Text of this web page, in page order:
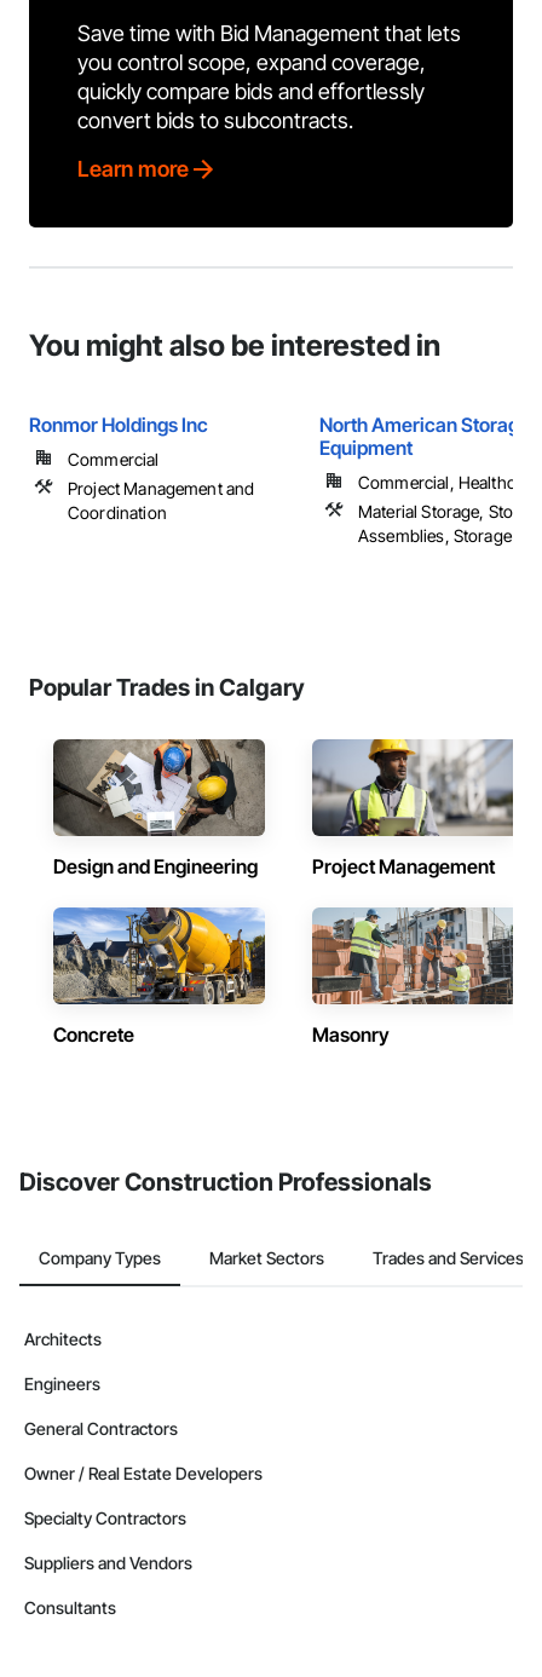
Save time with Bid Management that lets
you control scope, expand coverage,
quickly compare bids and effortlessly
convert bids to subcontracts.
Learn more
You might also be interested in
Ronmor Holdings Inc
Commercial
Project Management and
Coordination
North American Storage
Equipment
Commercial,
Material Storage,
Assemblies, Storage
Popular Trades in Calgary
Design and Engineering Project Management
Concrete Masonry
Discover Construction Professionals
Company Types Market Sectors Trades and Services
Architects
Engineers
General Contractors
Owner / Real Estate Developers
Specialty Contractors
Suppliers and Vendors
Consultants